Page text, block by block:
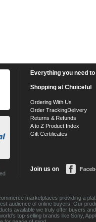
Everything you need
Shopping at Choiceful
Ordering With Us
Order TrackingDelivery
Returns & Refunds
A to Z Product Index
Gift Certificates
Join us on
marketplaces providing a
audience of online buyers. Our
available we truly offer buyers
top-selling brands like Sony,